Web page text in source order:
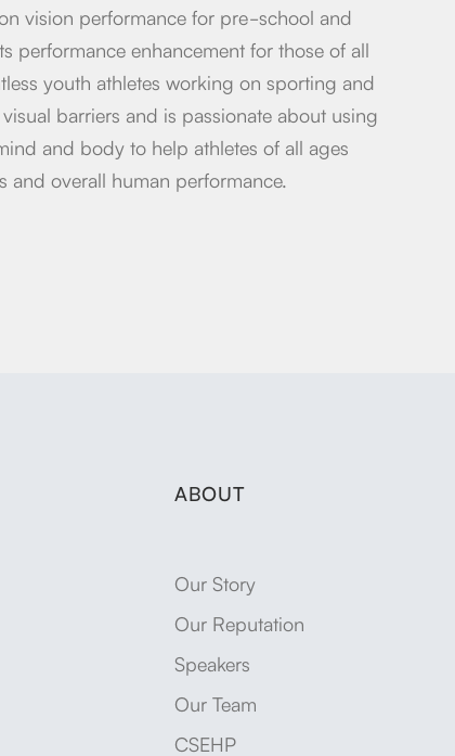
vision performance for pre-school and
performance enhancement for those of all
youth athletes working on sporting and
barriers and is passionate about using
and body to help athletes of all ages
and overall human performance.
ABOUT
Our Story
Our Reputation
Speakers
Our Team
CSEHP